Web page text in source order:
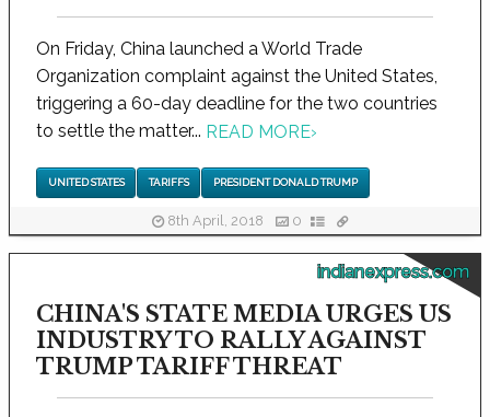
On Friday, China launched a World Trade
Organization complaint against the United States,
triggering a 60-day deadline for the two countries
to settle the matter... READ MORE›
UNITED STATES TARIFFS PRESIDENT DONALD TRUMP
8th April, 2018 0
indianexpress.com
CHINA'S STATE MEDIA URGES US
INDUSTRY TO RALLY AGAINST
TRUMP TARIFF THREAT